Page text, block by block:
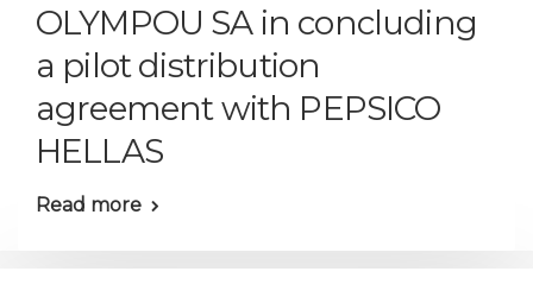
OLYMPOU SA in concluding
a pilot distribution
agreement with PEPSICO
HELLAS
Read more